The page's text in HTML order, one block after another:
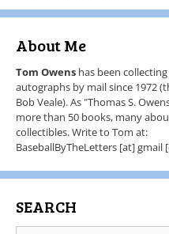
About Me
Tom Owens has been
autographs by mail since 1972
Bob Veale). As "Thomas S.
more than 50 books, many
collectibles. Write to Tom at:
BaseballByTheLetters [at] gmail
SEARCH